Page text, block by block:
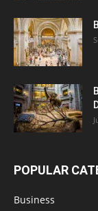
POPULAR
Business